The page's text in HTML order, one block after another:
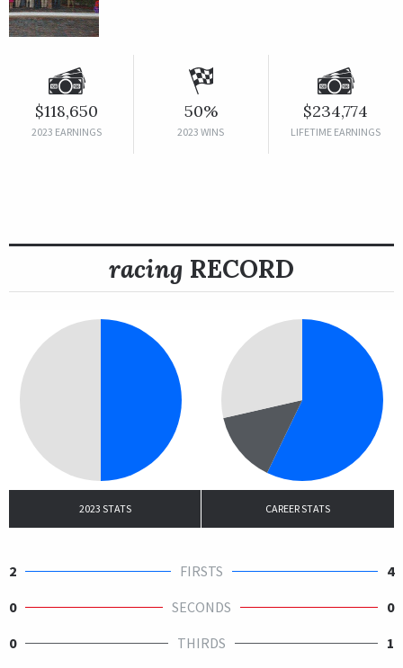
$118,650
2023 EARNINGS
50%
2023 WINS
$234,774
LIFETIME EARNINGS
racing RECORD
2023 STATS CAREER STATS
2 FIRSTS
4
0
SECONDS
0
0
THIRDS
1